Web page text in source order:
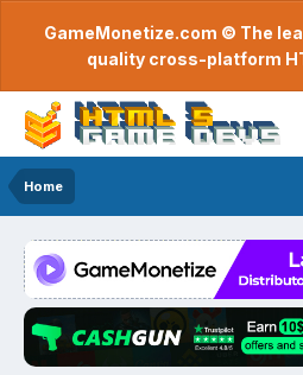
GameMonetize.com © The
quality cross-platform
Home